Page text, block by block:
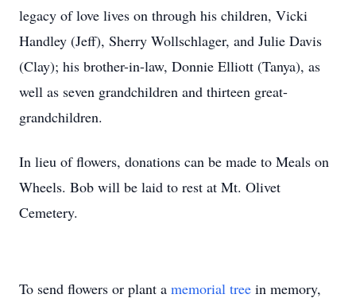
legacy of love lives on through his children, Vicki
Handley (Jeff), Sherry Wollschlager, and Julie Davis
(Clay); his brother-in-law, Donnie Elliott (Tanya), as
well as seven grandchildren and thirteen great-
grandchildren.
In lieu of flowers, donations can be made to Meals on
Wheels. Bob will be laid to rest at Mt. Olivet
Cemetery.
To send flowers or plant a memorial tree in memory,